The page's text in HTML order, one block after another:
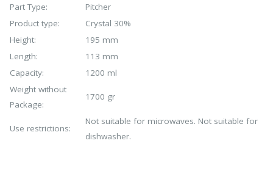
Part Type:
Pitcher
Product type:
Crystal 30%
Height:
195 mm
Length:
113 mm
Capacity:
1200 ml
Weight without
Package:
1700 gr
Use restrictions:
Not suitable for microwaves. Not suitable for
dishwasher.